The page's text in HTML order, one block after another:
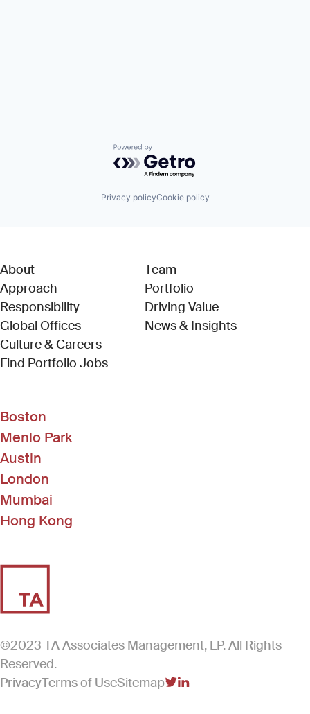
Powered by Getro.com
Privacy policyCookie policy
About
Approach
Responsibility
Global Offices
Culture & Careers
Find Portfolio Jobs(Link opens in new window)
Team
Portfolio
Driving Value
News & Insights
Boston
Menlo Park
Austin
London
Mumbai
Hong Kong
©2023 TA Associates Management, LP. All Rights
Reserved.
PrivacyTerms of UseSitemap